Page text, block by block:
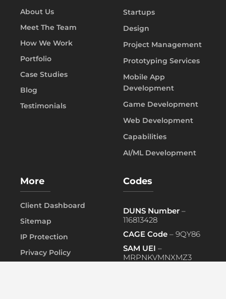
About Us
Meet The Team
How We Work
Portfolio
Case Studies
Blog
Testimonials
Startups
Design
Project Management
Prototyping Services
Mobile App
Development
Game Development
Web Development
Capabilities
AI/ML Development
More
Client Dashboard
Sitemap
IP Protection
Privacy Policy
Codes
DUNS Number –
116813428
CAGE Code – 9QY86
SAM UEI –
MRPNKVMNXMZ3